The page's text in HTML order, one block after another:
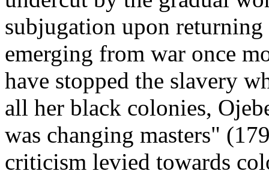
subjugation upon
emerging from war once
have stopped the slavery
all her black colonies,
was changing masters"
criticism levied towards